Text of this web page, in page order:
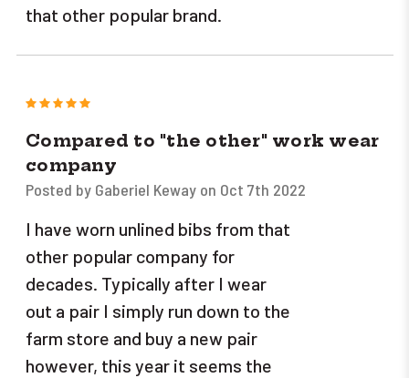
that other popular brand.
5
Compared to "the other" work wear
company
Posted by Gaberiel Keway on Oct 7th 2022
I have worn unlined bibs from that
other popular company for
decades. Typically after I wear
out a pair I simply run down to the
farm store and buy a new pair
however, this year it seems the